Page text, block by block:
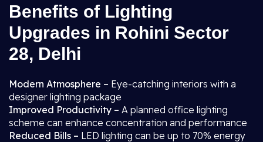
Benefits of Lighting
Upgrades in Rohini Sector
28, Delhi
Modern Atmosphere – Eye-catching interiors with a
designer lighting package
Improved Productivity – A planned office lighting
scheme can enhance concentration and performance
Reduced Bills – LED lighting can be up to 70% energy